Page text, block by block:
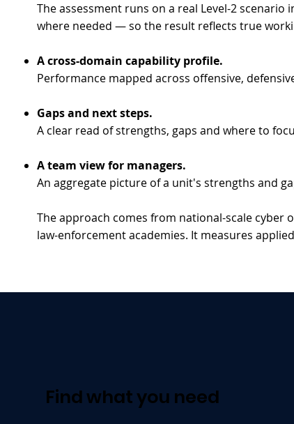
The assessment runs on a real Level-2
where needed — so the result reflects true
A cross-domain capability profile.
Performance mapped across offensive,
Gaps and next steps.
A clear read of strengths, gaps and where to
A team view for managers.
An aggregate picture of a unit's strengths and
The approach comes from national-scale cyber
law-enforcement academies. It measures
Find what you need